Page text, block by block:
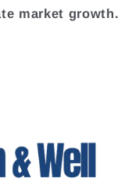
market growth.